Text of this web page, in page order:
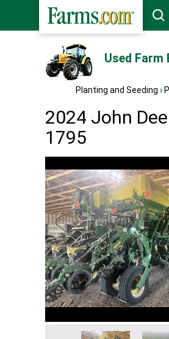
Used Farm
Planting and Seeding ›
2024 John
1795